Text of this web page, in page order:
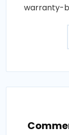
warranty-